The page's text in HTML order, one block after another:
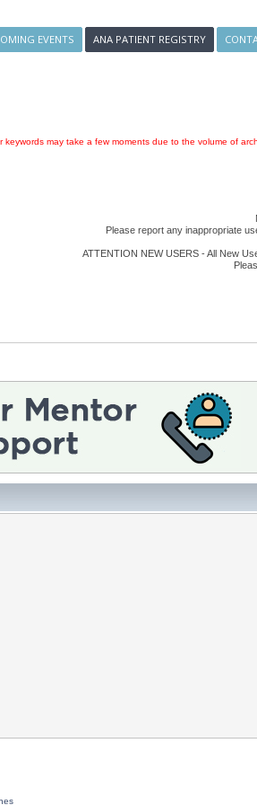
EVENTS ANA PATIENT REGISTRY
keywords may take a few moments due to the volume of
Please report any inappropriate
ATTENTION NEW USERS - All New